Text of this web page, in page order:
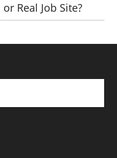
Real Job Site?